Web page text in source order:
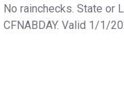
No rainchecks. State or
CFNABDAY. Valid 1/1/